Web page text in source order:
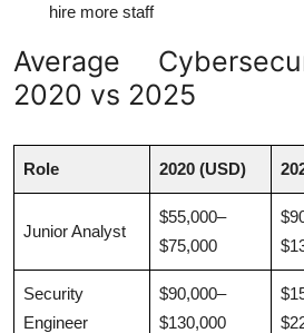
hire more staff
Average
2020 vs 2025
Role 2020 (USD)
Junior Analyst
$55,000–
$75,000
Security
Engineer
$90,000–
$130,000